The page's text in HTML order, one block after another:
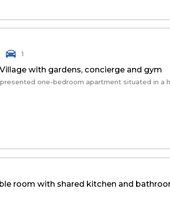
1
with gardens, concierge and gym
one-bedroom apartment situated in a
room with shared kitchen and